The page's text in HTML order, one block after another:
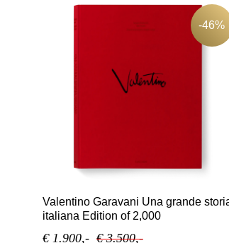
Valentino Garavani Una grande
italiana Edition of 2,000
-46%
€ 1.900,- € 3.500,-